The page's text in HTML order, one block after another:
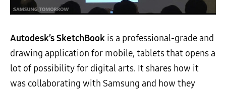
Autodesk’s SketchBook is a professional-grade and
drawing application for mobile, tablets that opens a
lot of possibility for digital arts. It shares how it
was collaborating with Samsung and how they